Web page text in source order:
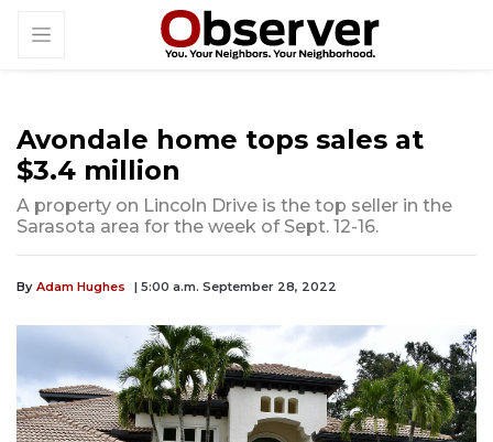
Avondale home tops sales at
$3.4 million
A property on Lincoln Drive is the top seller in the
Sarasota area for the week of Sept. 12-16.
By Adam Hughes | 5:00 a.m. September 28, 2022